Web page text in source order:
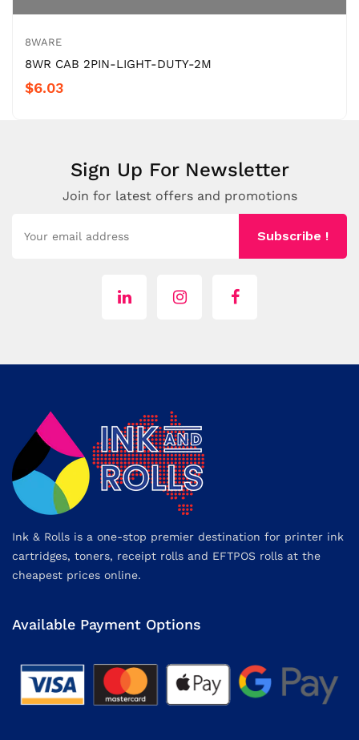
8WARE
8WR CAB 2PIN-LIGHT-DUTY-2M
$6.03
Sign Up For Newsletter
Join for latest offers and promotions
Subscribe !
Ink & Rolls is a one-stop premier destination for printer ink
cartridges, toners, receipt rolls and EFTPOS rolls at the
cheapest prices online.
Available Payment Options